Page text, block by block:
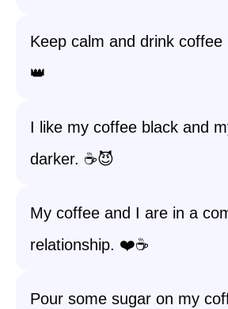
Keep calm and drink coffee
👑
I like my coffee black and
darker. ☕️😈
My coffee and I are in a
relationship. ❤️☕️
Pour some sugar on my